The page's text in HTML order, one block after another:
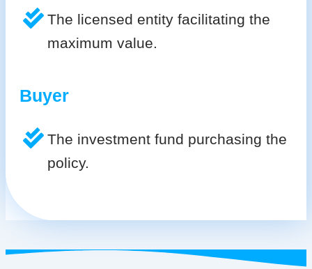
The licensed entity facilitating the
maximum value.
Buyer
The investment fund purchasing the
policy.